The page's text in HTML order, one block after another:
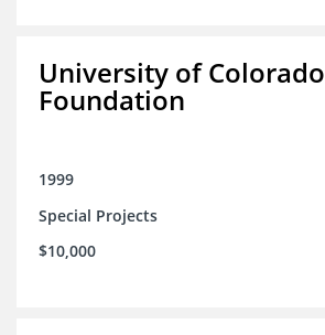
University of Colorado
Foundation
1999
Special Projects
$10,000